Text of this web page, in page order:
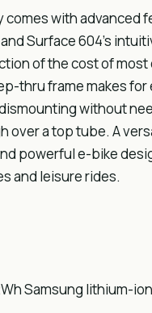
comes with advanced
Surface 604’s
of the cost of most
thru frame makes for
without
over a top tube. A
powerful e-bike
and leisure rides.
Samsung lithium-